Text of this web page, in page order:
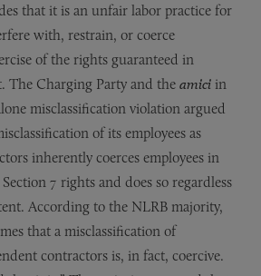
that it is an unfair labor practice for
with, restrain, or coerce
of the rights guaranteed in
The Charging Party and the amici in
misclassification violation argued
of its employees as
inherently coerces employees in
7 rights and does so regardless
According to the NLRB majority,
that a misclassification of
contractors is, in fact, coercive.